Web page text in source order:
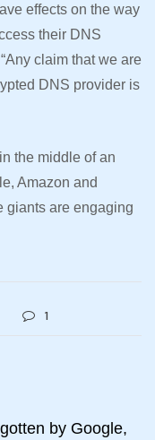
effects on the way
their DNS
claim that we are
DNS provider is
the middle of an
Amazon and
giants are engaging
1
by Google,